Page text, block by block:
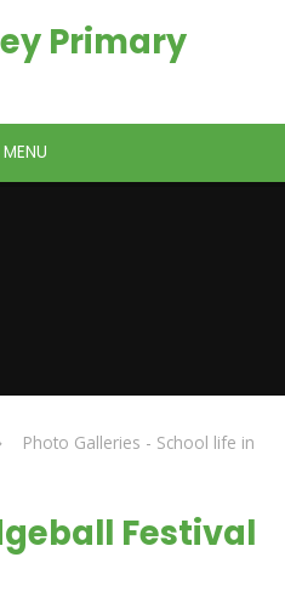
Primary
MENU
Photo Galleries - School life in
Festival